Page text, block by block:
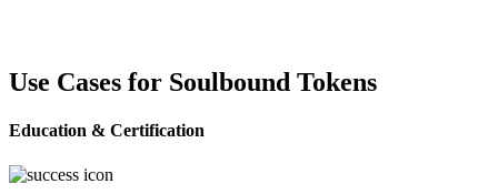
Use Cases for Soulbound Tokens
Education & Certification